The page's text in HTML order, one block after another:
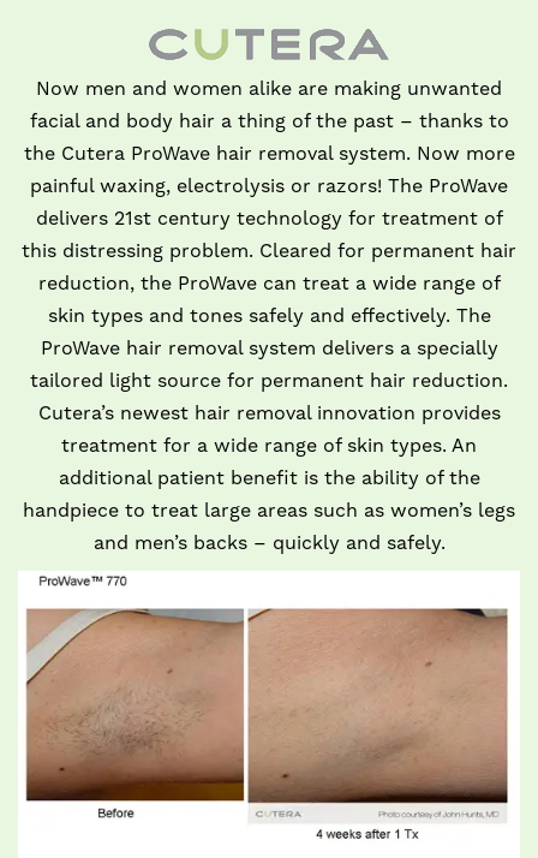
Now men and women alike are making unwanted
facial and body hair a thing of the past – thanks to
the Cutera ProWave hair removal system. Now more
painful waxing, electrolysis or razors! The ProWave
delivers 21st century technology for treatment of
this distressing problem. Cleared for permanent hair
reduction, the ProWave can treat a wide range of
skin types and tones safely and effectively. The
ProWave hair removal system delivers a specially
tailored light source for permanent hair reduction.
Cutera’s newest hair removal innovation provides
treatment for a wide range of skin types. An
additional patient benefit is the ability of the
handpiece to treat large areas such as women’s legs
and men’s backs – quickly and safely.